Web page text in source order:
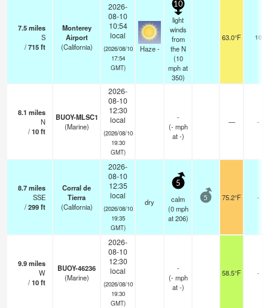
7.5miles
S
/715ft
Monterey
Airport
(California)
2026-
08-10
10:54
local
(2026/08/10
17:54
GMT)
Haze -
10
light
winds
from
the N
(10
mphat
350)
63.0°F 10
8.1 miles
N
/10ft
BUOY-MLSC1
(Marine)
2026-
08-10
12:30
local
(2026/08/10
19:30
GMT)
-
(- mph
at -)
— -
8.7miles
SSE
/299ft
Corral de
Tierra
(California)
2026-
08-10
12:35
local
(2026/08/10
19:35
GMT)
dry
5
calm
(0 mph
at 206)
5 75.2°F -
9.9miles
W
/10ft
BUOY-46236
(Marine)
2026-
08-10
12:30
local
(2026/08/10
19:30
GMT)
-
(- mph
at -)
58.5°F -